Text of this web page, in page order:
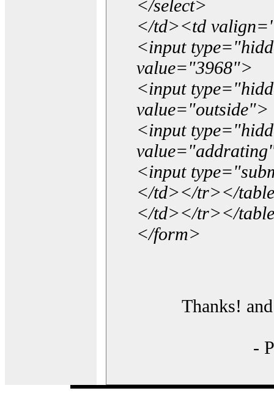
</select>
</td><td
<input
value="3968">
<input
value="outside">
<input
<input
</td></tr></
</td></tr></
</form>
Thanks!
-